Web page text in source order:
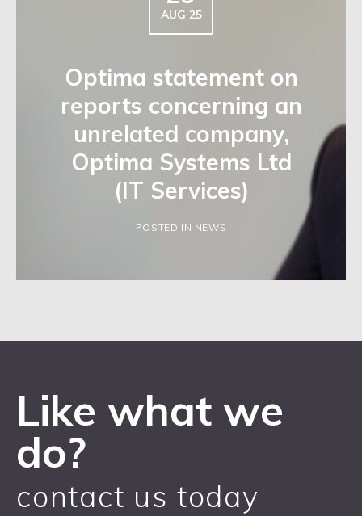
AUG 25
Optima statement on
reports concerning an
unrelated company,
Optima Systems Ltd
(IT Services)
POSTED IN NEWS
Like what we
do?
contact us today